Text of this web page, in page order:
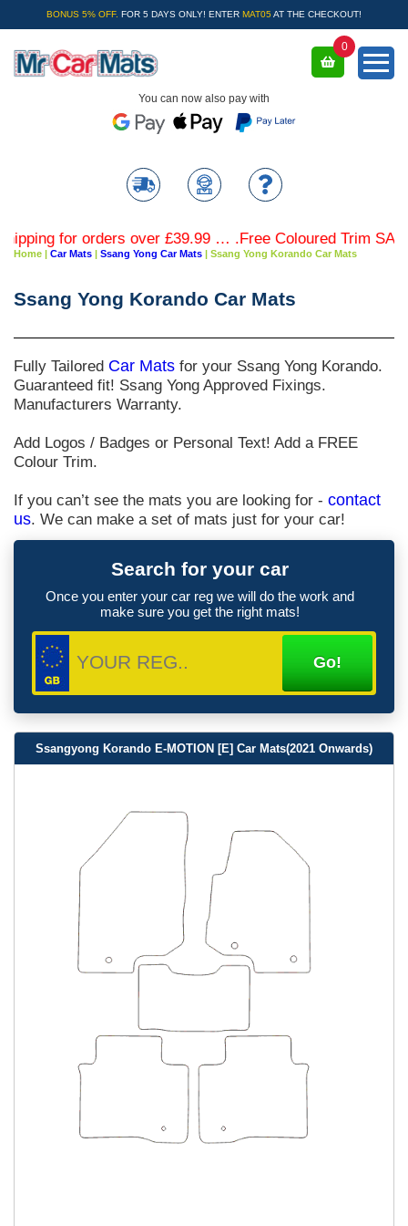
BONUS 5% OFF. FOR 5 DAYS ONLY! ENTER MAT05 AT THE CHECKOUT!
You can now also pay with
0
for orders over £39.99 … .Free Coloured Trim SAVE
Home | Car Mats | Ssang Yong Car Mats | Ssang Yong Korando Car Mats
Ssang Yong Korando Car Mats
Fully Tailored Car Mats for your Ssang Yong Korando.
Guaranteed fit! Ssang Yong Approved Fixings.
Manufacturers Warranty.
Add Logos / Badges or Personal Text! Add a FREE
Colour Trim.
If you can’t see the mats you are looking for - contact
us. We can make a set of mats just for your car!
Search for your car
Once you enter your car reg we will do the work and
make sure you get the right mats!
Ssangyong Korando E-MOTION [E] Car Mats(2021 Onwards)